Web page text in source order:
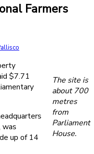
Farmers
The site is
about 700
metres
from
Parliament
House.
$7.71
was
up of 14